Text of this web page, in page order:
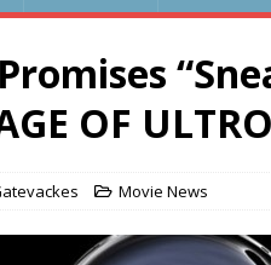
OF
Movie News